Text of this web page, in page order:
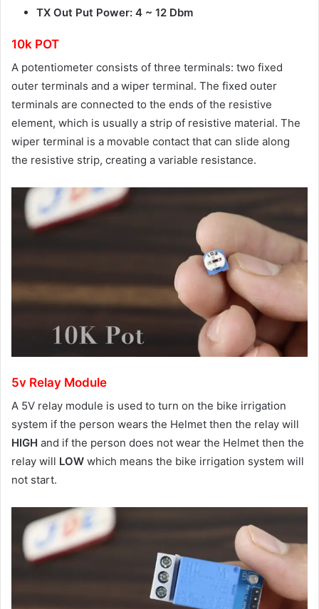
TX Out Put Power: 4 ~ 12 Dbm
10k POT
A potentiometer consists of three terminals: two fixed
outer terminals and a wiper terminal. The fixed outer
terminals are connected to the ends of the resistive
element, which is usually a strip of resistive material. The
wiper terminal is a movable contact that can slide along
the resistive strip, creating a variable resistance.
5v Relay Module
A 5V relay module is used to turn on the bike irrigation
system if the person wears the Helmet then the relay will
HIGH and if the person does not wear the Helmet then the
relay will LOW which means the bike irrigation system will
not start.